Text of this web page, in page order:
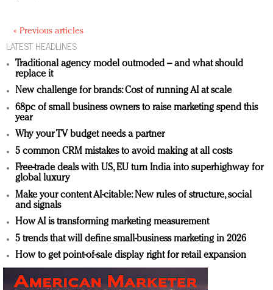
« Previous articles
LATEST HEADLINES
Traditional agency model outmoded – and what should
replace it
New challenge for brands: Cost of running AI at scale
68pc of small business owners to raise marketing spend this
year
Why your TV budget needs a partner
5 common CRM mistakes to avoid making at all costs
Free-trade deals with US, EU turn India into superhighway for
global luxury
Make your content AI-citable: New rules of structure, social
and signals
How AI is transforming marketing measurement
5 trends that will define small-business marketing in 2026
How to get point-of-sale display right for retail expansion